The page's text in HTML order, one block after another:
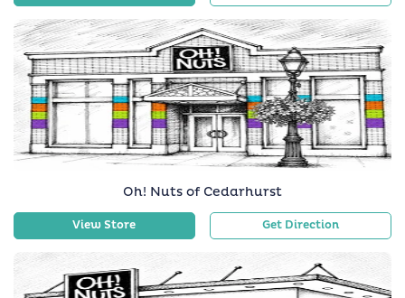
Oh! Nuts of Cedarhurst
View Store Get Direction